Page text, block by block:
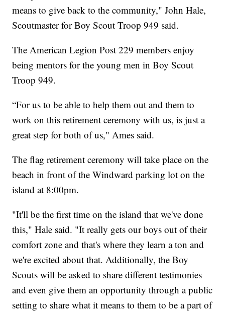
means to give back to the community," John Hale,
Scoutmaster for Boy Scout Troop 949 said.
The American Legion Post 229 members enjoy
being mentors for the young men in Boy Scout
Troop 949.
“For us to be able to help them out and them to
work on this retirement ceremony with us, is just a
great step for both of us," Ames said.
The flag retirement ceremony will take place on the
beach in front of the Windward parking lot on the
island at 8:00pm.
"It'll be the first time on the island that we've done
this," Hale said. "It really gets our boys out of their
comfort zone and that's where they learn a ton and
we're excited about that. Additionally, the Boy
Scouts will be asked to share different testimonies
and even give them an opportunity through a public
setting to share what it means to them to be a part of